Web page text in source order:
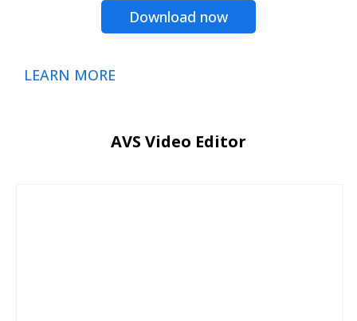
Download now
LEARN MORE
AVS Video Editor